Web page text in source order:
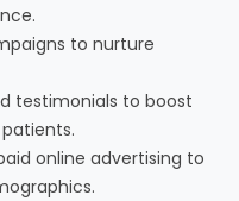
to nurture
testimonials to boost
online advertising to